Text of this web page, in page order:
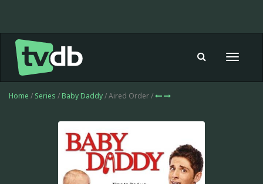
Toggle
Home / Series / Baby Daddy/ Aired Order /